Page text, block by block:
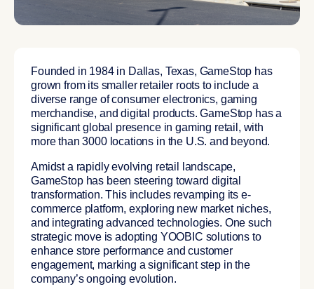
Founded in 1984 in Dallas, Texas, GameStop has
grown from its smaller retailer roots to include a
diverse range of consumer electronics, gaming
merchandise, and digital products. GameStop has a
significant global presence in gaming retail, with
more than 3000 locations in the U.S. and beyond.
Amidst a rapidly evolving retail landscape,
GameStop has been steering toward digital
transformation. This includes revamping its e-
commerce platform, exploring new market niches,
and integrating advanced technologies. One such
strategic move is adopting YOOBIC solutions to
enhance store performance and customer
engagement, marking a significant step in the
company’s ongoing evolution.